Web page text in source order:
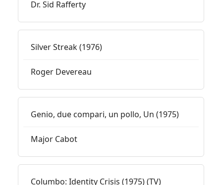
Dr. Sid Rafferty
Silver Streak (1976)
Roger Devereau
Genio, due compari, un pollo, Un (1975)
Major Cabot
Columbo: Identity Crisis (1975) (TV)